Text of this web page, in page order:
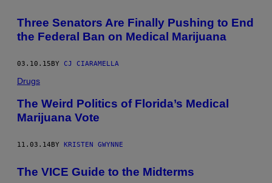
Three Senators Are Finally Pushing to End
the Federal Ban on Medical Marijuana
03.10.15BY CJ CIARAMELLA
Drugs
The Weird Politics of Florida’s Medical
Marijuana Vote
11.03.14 BY KRISTEN GWYNNE
The VICE Guide to the Midterms